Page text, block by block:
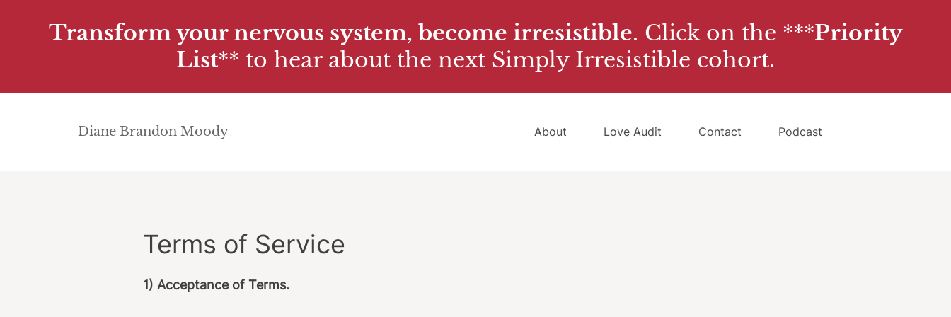
Transform your nervous system, become irresistible. Click on the ***Priority
List** to hear about the next Simply Irresistible cohort.
Diane Brandon Moody About Love Audit Contact Podcast
Terms of Service
1) Acceptance of Terms.